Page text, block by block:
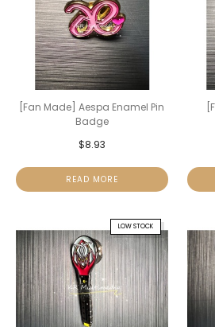
[Fan Made] Aespa Enamel Pin
Badge
$8.93
READ MORE
LOW STOCK